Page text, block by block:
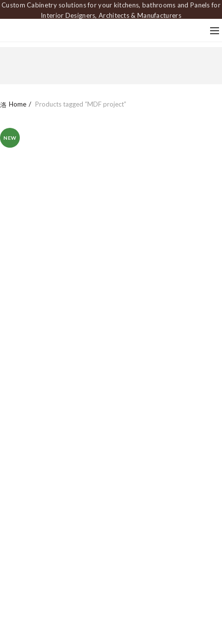
Custom Cabinetry solutions for your kitchens, bathrooms and Panels for
Interior Designers, Architects & Manufacturers
Home Products tagged “MDF project”
NEW